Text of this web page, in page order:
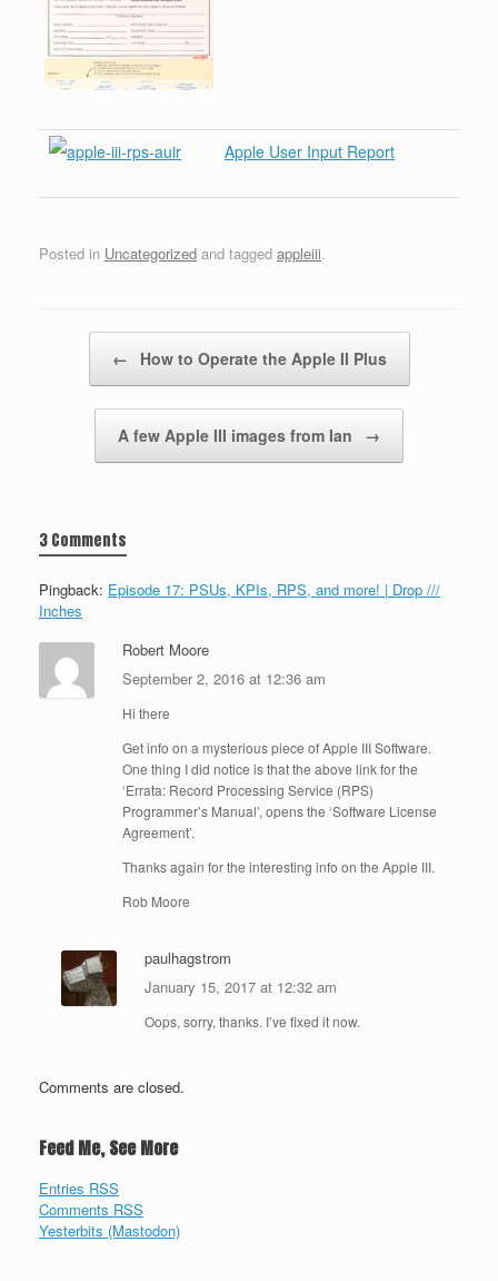
Apple User Input Report
Posted in Uncategorized and tagged appleiii.
← How to Operate the Apple II Plus
A few Apple III images from Ian →
3 Comments
Pingback: Episode 17: PSUs, KPIs, RPS, and more! | Drop ///
Inches
Robert Moore
September 2, 2016 at 12:36 am
Hi there
Get info on a mysterious piece of Apple III Software.
One thing I did notice is that the above link for the
‘Errata: Record Processing Service (RPS)
Programmer’s Manual’, opens the ‘Software License
Agreement’.
Thanks again for the interesting info on the Apple III.
Rob Moore
paulhagstrom
January 15, 2017 at 12:32 am
Oops, sorry, thanks. I’ve fixed it now.
Comments are closed.
Feed Me, See More
Entries RSS
Comments RSS
Yesterbits (Mastodon)